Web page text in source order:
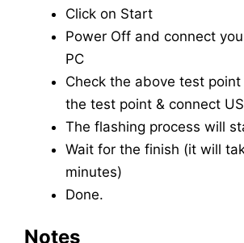
Click on Start
Power Off and connect
PC
Check the above test
the test point & connect
The flashing process will
Wait for the finish (it will
minutes)
Done.
Notes